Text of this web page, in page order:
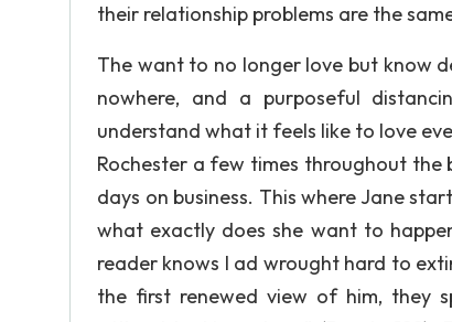
their relationship problems are the
The want to no longer love but know
nowhere, and a purposeful
understand what it feels like to love
Rochester a few times throughout
days on business. This where Jane
what exactly does she want to
reader knows I ad wrought hard to
the first renewed view of him, they